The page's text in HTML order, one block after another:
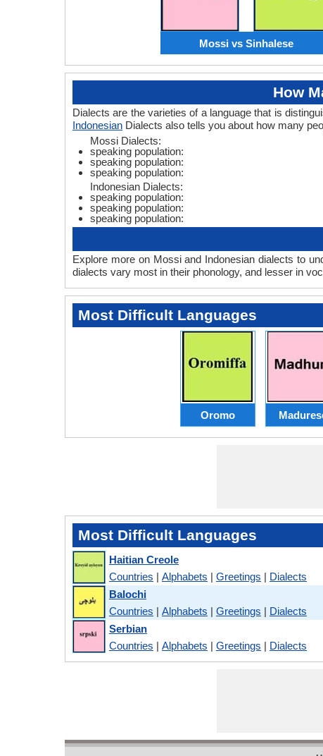
Mossi vs Sinhalese
How
Dialects are the varieties of a language that is
Indonesian Dialects also tells you about how many
Mossi Dialects:
speaking population:
speaking population:
speaking population:
Indonesian Dialects:
speaking population:
speaking population:
speaking population:
Explore more on Mossi and Indonesian dialects to
dialects vary most in their phonology, and lesser in
Most Difficult Languages
Oromo
Most Difficult Languages
Haitian Creole
Countries | Alphabets | Greetings | Dialects
Balochi
Countries | Alphabets | Greetings | Dialects
Serbian
Countries | Alphabets | Greetings | Dialects